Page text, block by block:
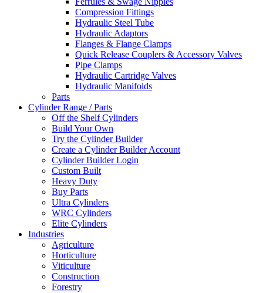
Compression Fittings
Hydraulic Steel Tube
Hydraulic Adaptors
Flanges & Flange Clamps
Quick Release Couplers & Accessory Valves
Pipe Clamps
Hydraulic Cartridge Valves
Hydraulic Manifolds
Parts
Cylinder Range / Parts
Off the Shelf Cylinders
Build Your Own
Try the Cylinder Builder
Create a Cylinder Builder Account
Cylinder Builder Login
Custom Built
Heavy Duty
Buy Parts
Ultra Cylinders
WRC Cylinders
Elite Cylinders
Industries
Agriculture
Horticulture
Viticulture
Construction
Forestry